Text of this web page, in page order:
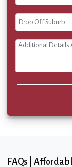
FAQs |